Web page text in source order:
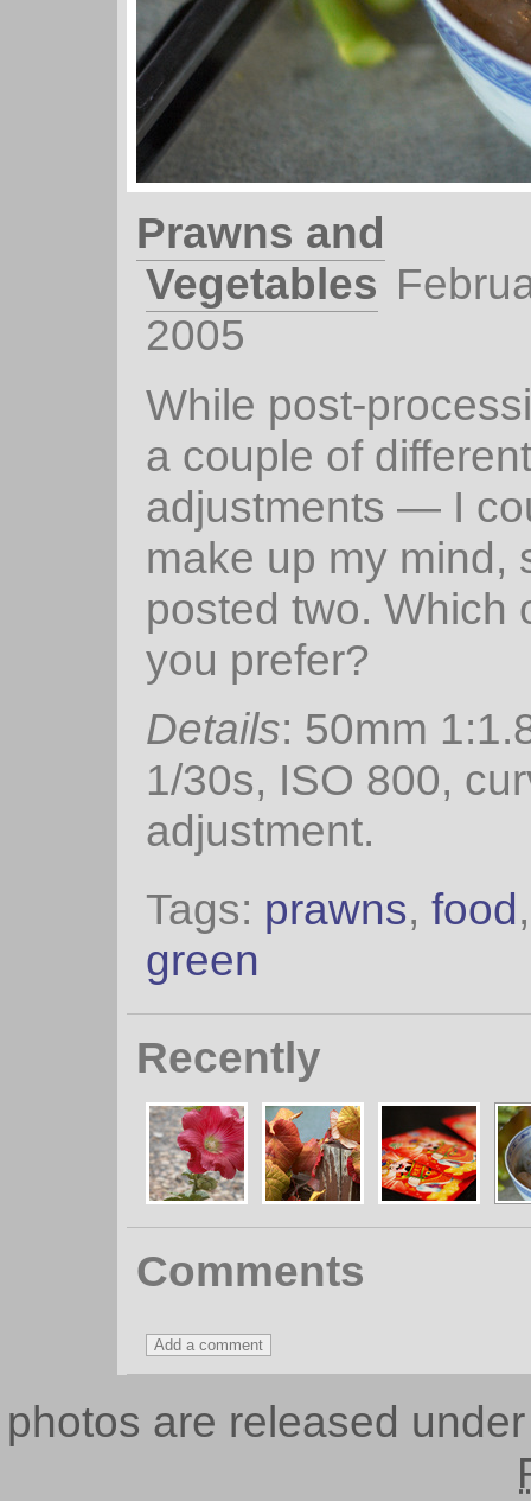
Prawns and
Vegetables
2005
While post-
a couple of
adjustments — I
make up my mind,
posted two. Which
you prefer?
Details: 50mm
1/30s, ISO 800,
adjustment.
Tags: prawns, food
green
Recently
Comments
photos are released